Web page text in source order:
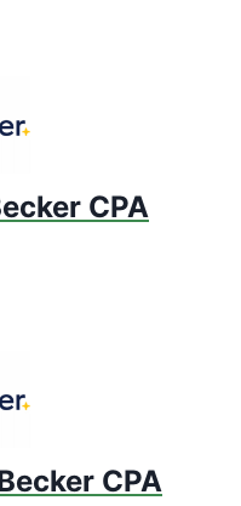
CPA
CPA